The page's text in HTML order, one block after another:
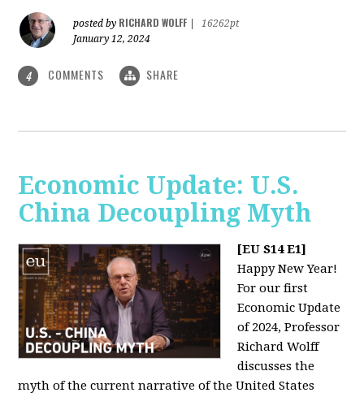
posted by RICHARD WOLFF
16262pt
January 12, 2024
4 COMMENTS SHARE
Economic Update: U.S.
China Decoupling Myth
[EU S14 E1]
Happy New Year!
For our first
Economic Update
of 2024, Professor
Richard Wolff
discusses the
myth of the current narrative of the United States